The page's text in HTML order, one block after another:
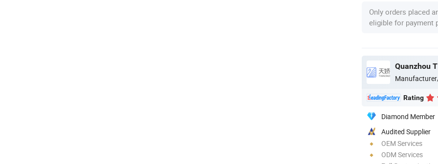
Only orders placed
eligible for payment
Rating
Diamond Member
Audited Supplier
OEM Services
ODM Services